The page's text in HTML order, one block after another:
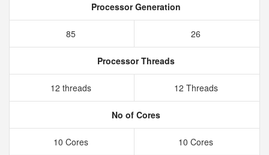
Processor Generation
85 26
Processor Threads
12 threads 12 Threads
No of Cores
10 Cores 10 Cores